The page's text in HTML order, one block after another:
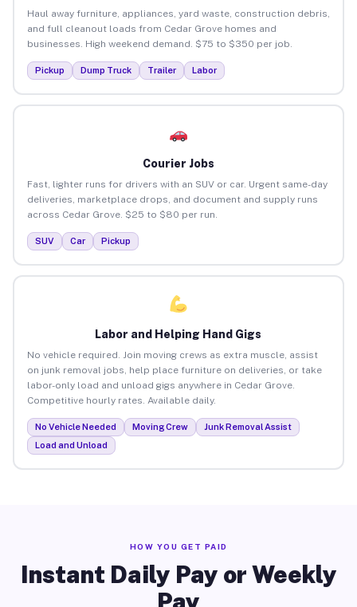
Haul away furniture, appliances, yard waste, construction debris,
and full cleanout loads from Cedar Grove homes and
businesses. High weekend demand. $75 to $350 per job.
Pickup Dump Truck Trailer Labor
Courier Jobs
Fast, lighter runs for drivers with an SUV or car. Urgent same-day
deliveries, marketplace drops, and document and supply runs
across Cedar Grove. $25 to $80 per run.
SUV Car Pickup
Labor and Helping Hand Gigs
No vehicle required. Join moving crews as extra muscle, assist
on junk removal jobs, help place furniture on deliveries, or take
labor-only load and unload gigs anywhere in Cedar Grove.
Competitive hourly rates. Available daily.
No Vehicle Needed Moving Crew
Junk Removal Assist
Load and Unload
HOW YOU GET PAID
Instant Daily Pay or Weekly